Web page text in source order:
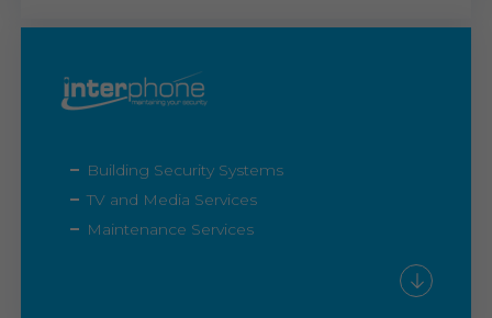
Building Security Systems
TV and Media Services
Maintenance Services